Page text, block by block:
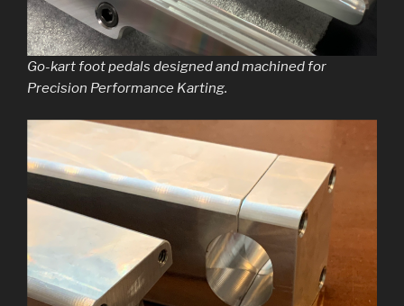
Go-kart foot pedals designed and machined for
Precision Performance Karting.